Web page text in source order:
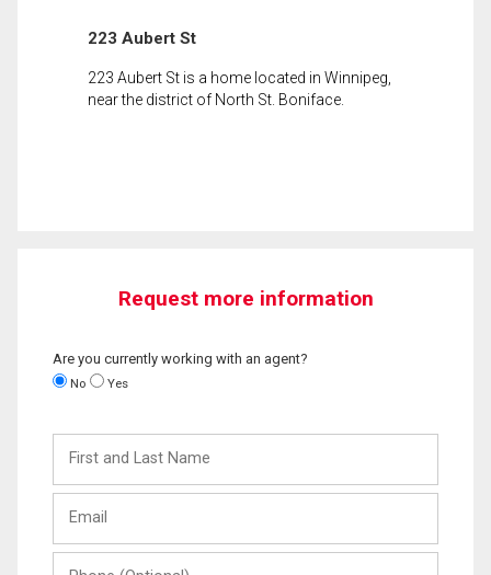
223 Aubert St
223 Aubert St is a home located in Winnipeg,
near the district of North St. Boniface.
Request more information
Are you currently working with an agent?
No Yes
and
Last